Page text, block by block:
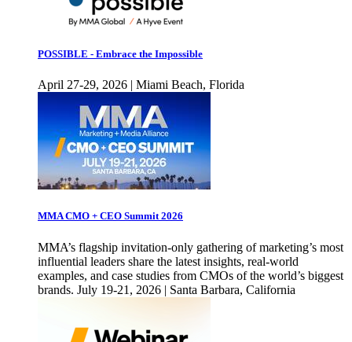
POSSIBLE - Embrace the Impossible
April 27-29, 2026 | Miami Beach, Florida
MMA CMO + CEO Summit 2026
MMA’s flagship invitation-only gathering of marketing’s most
influential leaders share the latest insights, real-world
examples, and case studies from CMOs of the world’s biggest
brands. July 19-21, 2026 | Santa Barbara, California